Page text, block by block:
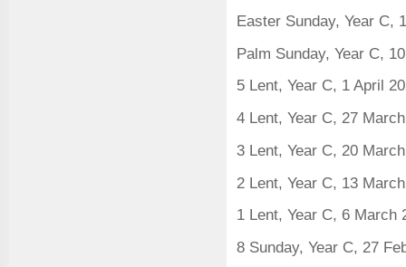
Easter Sunday, Year C,
Palm Sunday, Year C,
5 Lent, Year C, 1 April
4 Lent, Year C, 27
3 Lent, Year C, 20
2 Lent, Year C, 13
1 Lent, Year C, 6 March
8 Sunday, Year C, 27